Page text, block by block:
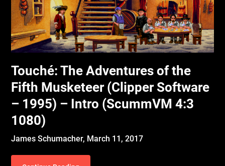
Touché: The Adventures of the
Fifth Musketeer (Clipper Software
– 1995) – Intro (ScummVM 4:3
1080)
James Schumacher, March 11, 2017